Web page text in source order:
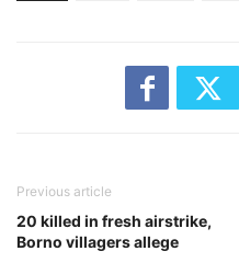
Previous article
20 killed in fresh airstrike,
Borno villagers allege